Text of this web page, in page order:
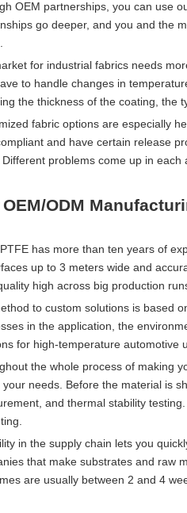
OEM partnerships, you can use
go deeper, and you and the
for industrial fabrics needs
to handle changes in
the thickness of the coating, the
fabric options are especially
and have certain release
problems come up in each
OEM/ODM
has more than ten years of
up to 3 meters wide and
high across big production
to custom solutions is based
in the application, the
for high-temperature automotive
the whole process of making
your needs. Before the material is
and thermal stability
in the supply chain lets you
that make substrates and raw
are usually between 2 and 4